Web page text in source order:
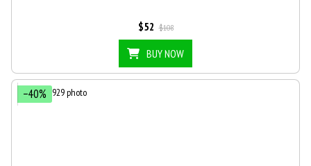
$52 $108
BUY NOW
−40%